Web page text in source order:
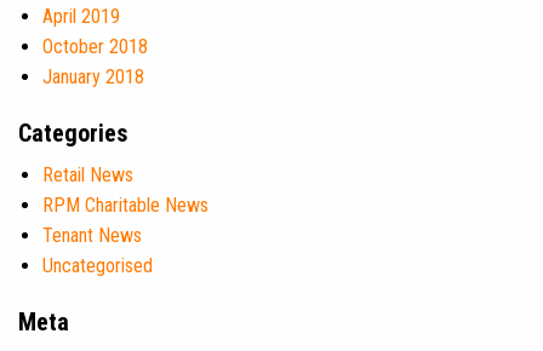
April 2019
October 2018
January 2018
Categories
Retail News
RPM Charitable News
Tenant News
Uncategorised
Meta